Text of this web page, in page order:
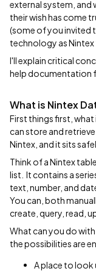
external system, and
their wish has come
(some of you invited
technology as Nintex
I'll explain critical
help documentation
What is Nintex
First things first, what
can store and
Nintex, and it sits
Think of a Nintex
list. It contains a
text, number, and
You can, both
create, query, read,
What can you do
the possibilities are
A place to look